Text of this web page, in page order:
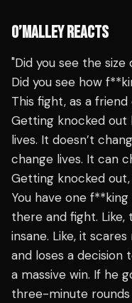
O’MALLEY REACTS
"Did you see the
Did you see how
This fight, as a friend
Getting knocked out
lives. It doesn’t
change lives. It can
Getting knocked
You have one
there and fight.
insane. Like, it
and loses a decision
a massive win. If he
three-minute